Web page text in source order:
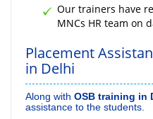
Our trainers have
MNCs HR team on
Placement
in Delhi
Along with OSB training in
assistance to the students.